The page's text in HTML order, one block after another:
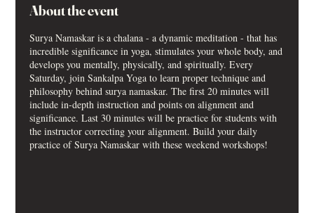
About the event
Surya Namaskar is a chalana - a dynamic meditation - that has
incredible significance in yoga, stimulates your whole body, and
develops you mentally, physically, and spiritually. Every
Saturday, join Sankalpa Yoga to learn proper technique and
philosophy behind surya namaskar. The first 20 minutes will
include in-depth instruction and points on alignment and
significance. Last 30 minutes will be practice for students with
the instructor correcting your alignment. Build your daily
practice of Surya Namaskar with these weekend workshops!